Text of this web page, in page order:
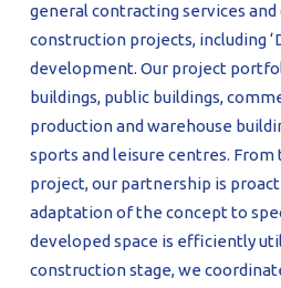
general contracting services
construction projects, including
development. Our project
buildings, public buildings,
production and warehouse
sports and leisure centres.
project, our partnership is
adaptation of the concept to
developed space is efficiently
construction stage, we